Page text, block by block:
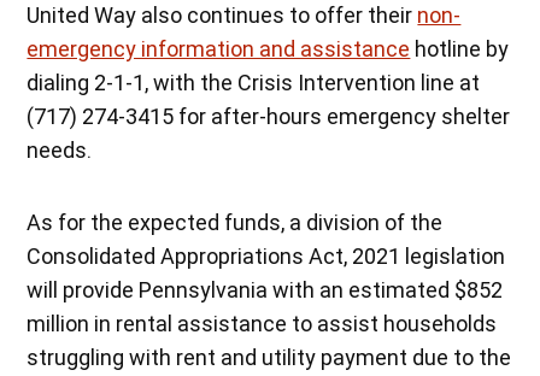
United Way also continues to offer their non-
emergency information and assistance hotline by
dialing 2-1-1, with the Crisis Intervention line at
(717) 274-3415 for after-hours emergency shelter
needs.
As for the expected funds, a division of the
Consolidated Appropriations Act, 2021 legislation
will provide Pennsylvania with an estimated $852
million in rental assistance to assist households
struggling with rent and utility payment due to the